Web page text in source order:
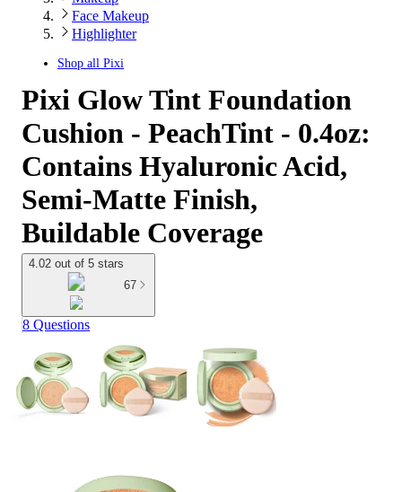
Face Makeup
Highlighter
Shop all Pixi
Pixi Glow Tint Foundation
Cushion - PeachTint - 0.4oz:
Contains Hyaluronic Acid,
Semi-Matte Finish,
Buildable Coverage
4.02 out of 5 stars
67
8 Questions